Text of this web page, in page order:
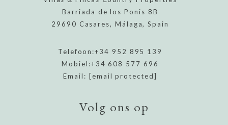
Barriada de los Ponis 8B
29690 Casares, Málaga, Spain
Telefoon:+34 952 895 139
Mobiel:+34 608 577 696
Email: [email protected]
Volg ons op